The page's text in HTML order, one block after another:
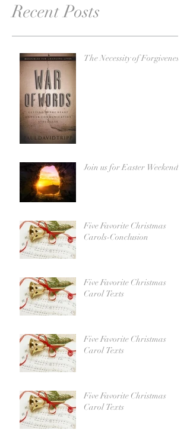
Recent Posts
The Necessity of Forgiveness
Join us for Easter Weekend!
Five Favorite Christmas
Carols-Conclusion
Five Favorite Christmas
Carol Texts
Five Favorite Christmas
Carol Texts
Five Favorite Christmas
Carol Texts